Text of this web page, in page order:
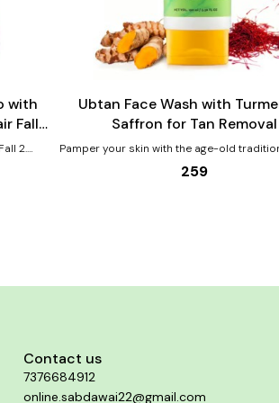
with
Fall
Add
Ubtan Face Wash with
Saffron for Tan Removal
Pamper your skin with the age-old
and let your dull, tanned skin rejuvenate,
bright. Undo the effects of tan,
mineral oil & dyes in our Ubtan Face
259
Contact us
7376684912
online.sabdawai22@gmail.com